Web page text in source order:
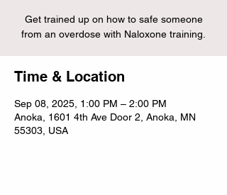
Get trained up on how to safe someone
from an overdose with Naloxone training.
Time & Location
Sep 08, 2025, 1:00 PM – 2:00 PM
Anoka, 1601 4th Ave Door 2, Anoka, MN
55303, USA